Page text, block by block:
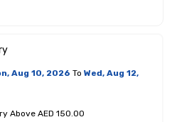
Aug 10, 2026 To Wed, Aug 12,
Above AED 150.00